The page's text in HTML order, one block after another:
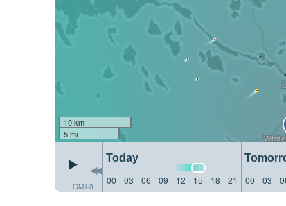
10 km
5 mi
GMT-3
Today
00
03 06 09 12 15 18 21 00 03